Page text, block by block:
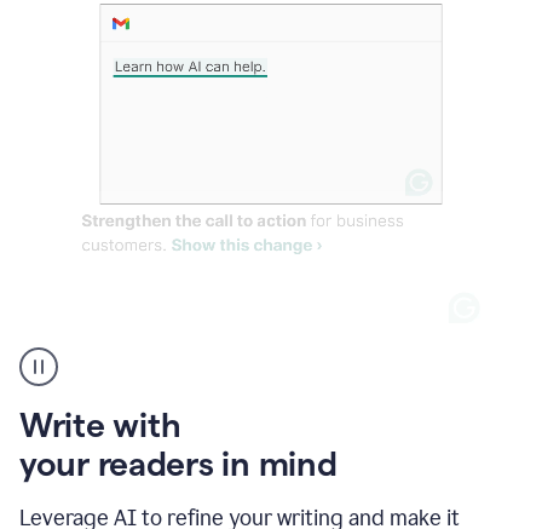
Write with
your readers in mind
Leverage AI to refine your writing and make it
Grammarly
user
Writing